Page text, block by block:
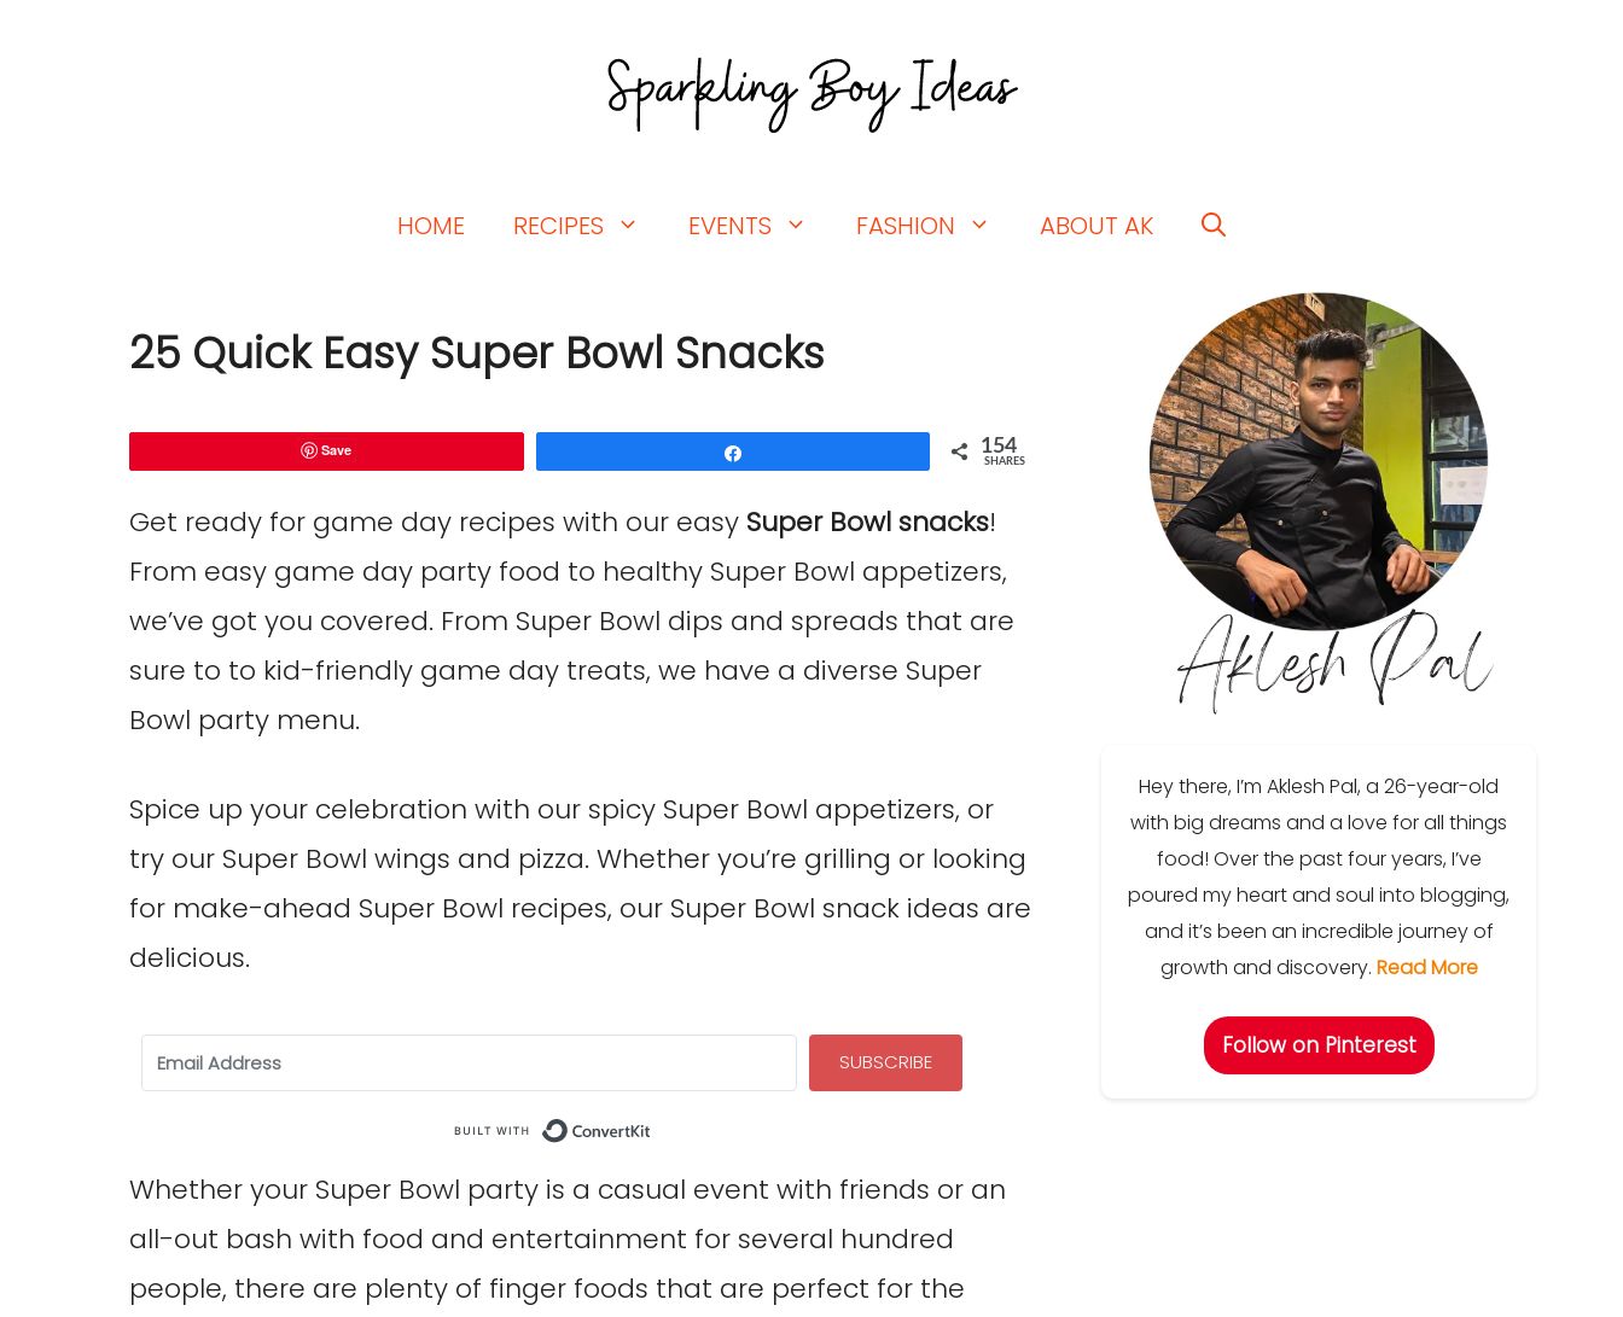
HOME RECIPES EVENTS FASHION ABOUT AK
25 Quick Easy Super Bowl Snacks
Save 154
SHARES
Get ready for game day recipes with our easy Super Bowl snacks!
From easy game day party food to healthy Super Bowl appetizers,
we’ve got you covered. From Super Bowl dips and spreads that are
sure to to kid-friendly game day treats, we have a diverse Super
Bowl party menu.
Spice up your celebration with our spicy Super Bowl appetizers, or
try our Super Bowl wings and pizza. Whether you’re grilling or looking
for make-ahead Super Bowl recipes, our Super Bowl snack ideas are
delicious.
SUBSCRIBE
Whether your Super Bowl party is a casual event with friends or an
all-out bash with food and entertainment for several hundred
people, there are plenty of finger foods that are perfect for the
Hey there, I’m Aklesh Pal, a 26-year-old
with big dreams and a love for all things
food! Over the past four years, I’ve
poured my heart and soul into blogging,
and it’s been an incredible journey of
growth and discovery. Read More
Follow on Pinterest